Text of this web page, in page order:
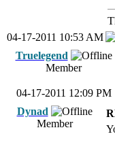
04-17-2011 10:53 AM
Truelegend
Member
04-17-2011 12:09 PM
Dynad
Member